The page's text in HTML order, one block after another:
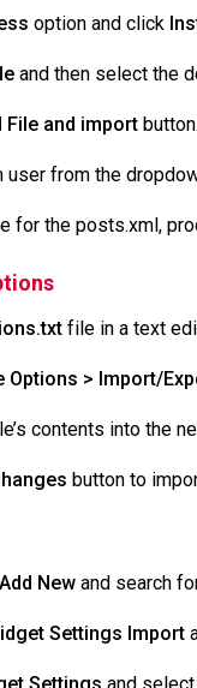
option and click
and then select the
File and importbutton.
user from the
for the posts.xml,
file in a text
Options > Import/
contents into the
button to
Newand search
Settings Import